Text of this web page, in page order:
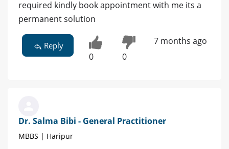
required kindly book appointment with me its a
permanent solution
Reply
0 0
7 months ago
Dr. Salma Bibi - General Practitioner
MBBS | Haripur